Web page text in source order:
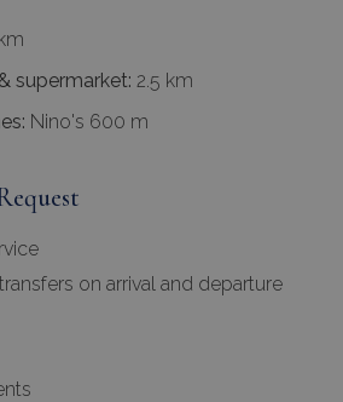
supermarket: 2.5 km
Nino's 600 m
on arrival and departure